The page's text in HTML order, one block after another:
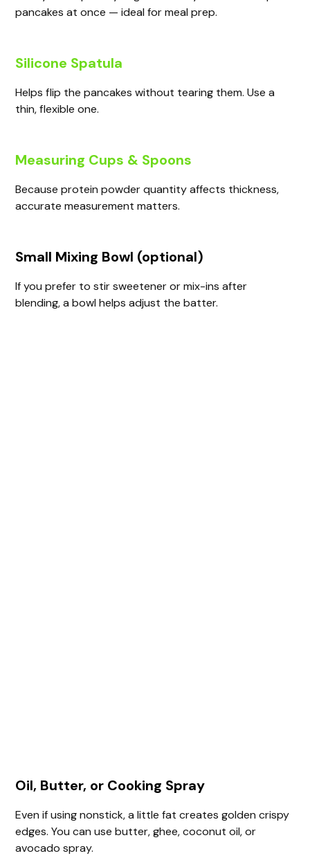
pancakes at once — ideal for meal prep.
Silicone Spatula
Helps flip the pancakes without tearing them. Use a
thin, flexible one.
Measuring Cups & Spoons
Because protein powder quantity affects thickness,
accurate measurement matters.
Small Mixing Bowl (optional)
If you prefer to stir sweetener or mix-ins after
blending, a bowl helps adjust the batter.
Oil, Butter, or Cooking Spray
Even if using nonstick, a little fat creates golden crispy
edges. You can use butter, ghee, coconut oil, or
avocado spray.